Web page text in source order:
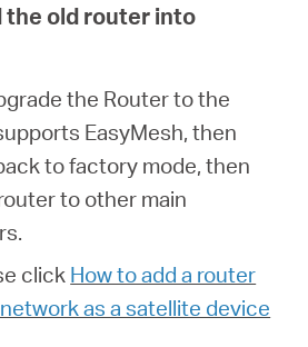
the old router into
the Router to the
EasyMesh, then
to factory mode, then
to other main
click How to add a router
as a satellite device